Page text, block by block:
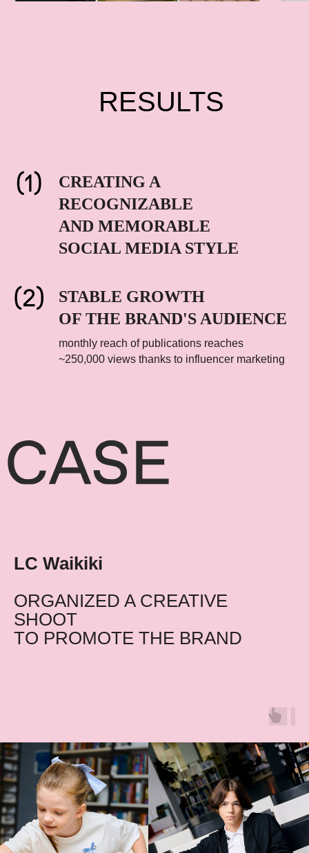
RESULTS
CREATING A
RECOGNIZABLE
AND MEMORABLE
SOCIAL MEDIA STYLE
STABLE GROWTH
OF THE BRAND'S AUDIENCE
monthly reach of publications reaches
~250,000 views thanks to influencer marketing
LC Waikiki
ORGANIZED A CREATIVE
SHOOT
TO PROMOTE THE BRAND